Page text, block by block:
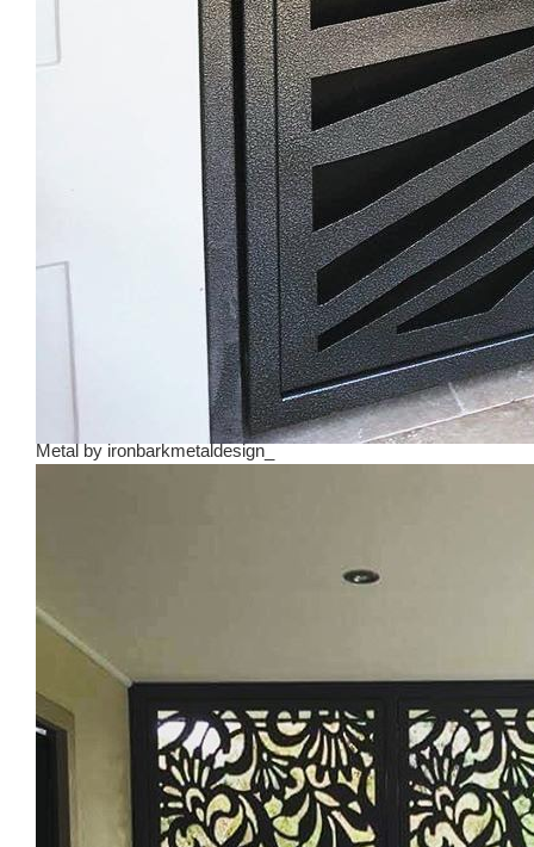
Metalbyironbarkmetaldesign_